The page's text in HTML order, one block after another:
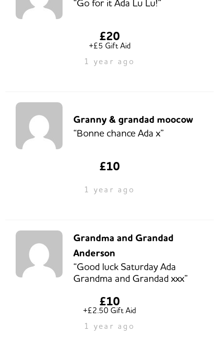
“Go for it Ada Lu Lu!”
£20
+£5 Gift Aid
1 year ago
Granny & grandad moocow
“Bonne chance Ada x”
£10
1 year ago
Grandma and Grandad
Anderson
“Good luck Saturday Ada
Grandma and Grandad xxx”
£10
+£2.50 Gift Aid
1 year ago